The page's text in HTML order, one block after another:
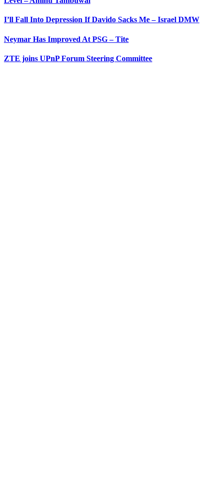
I’ll Fall Into Depression If Davido Sacks Me – Israel DMW
Neymar Has Improved At PSG – Tite
ZTE joins UPnP Forum Steering Committee